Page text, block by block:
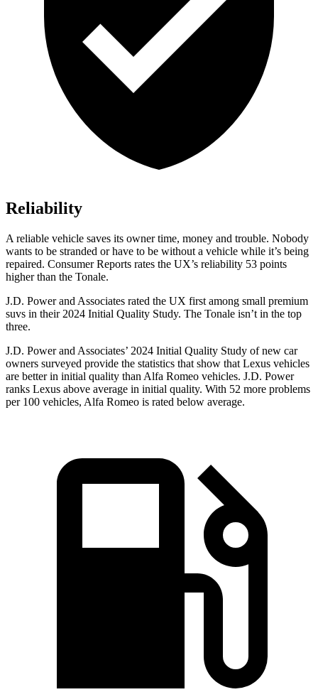
Reliability
A reliable vehicle saves its owner time, money and trouble. Nobody
wants to be stranded or have to be without a vehicle while it’s being
repaired. Consumer Reports rates the UX’s reliability 53 points
higher than the Tonale.
J.D. Power and Associates rated the UX first among small premium
suvs in their 2024 Initial Quality Study. The Tonale isn’t in the top
three.
J.D. Power and Associates’ 2024 Initial Quality Study of new car
owners surveyed provide the statistics that show that Lexus vehicles
are better in initial quality than Alfa Romeo vehicles. J.D. Power
ranks Lexus above average in initial quality. With 52 more problems
per 100 vehicles, Alfa Romeo is rated below average.